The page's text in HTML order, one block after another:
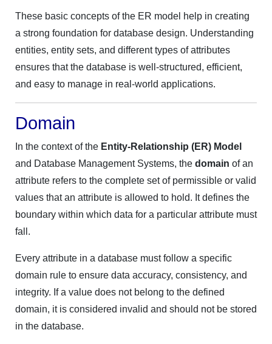
These basic concepts of the ER model help in creating
a strong foundation for database design. Understanding
entities, entity sets, and different types of attributes
ensures that the database is well-structured, efficient,
and easy to manage in real-world applications.
Domain
In the context of the Entity-Relationship (ER) Model
and Database Management Systems, the domain of an
attribute refers to the complete set of permissible or valid
values that an attribute is allowed to hold. It defines the
boundary within which data for a particular attribute must
fall.
Every attribute in a database must follow a specific
domain rule to ensure data accuracy, consistency, and
integrity. If a value does not belong to the defined
domain, it is considered invalid and should not be stored
in the database.